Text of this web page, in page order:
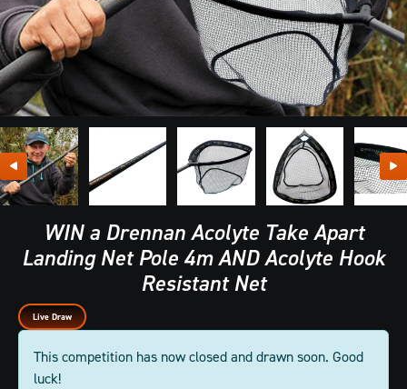
WIN a Drennan Acolyte Take Apart
Landing Net Pole 4m AND Acolyte Hook
Resistant Net
Live Draw
This competition has now closed and drawn soon. Good
luck!